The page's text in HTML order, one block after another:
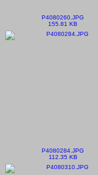
P4080260.JPG
155.81 KB
P4080284.JPG
112.35 KB